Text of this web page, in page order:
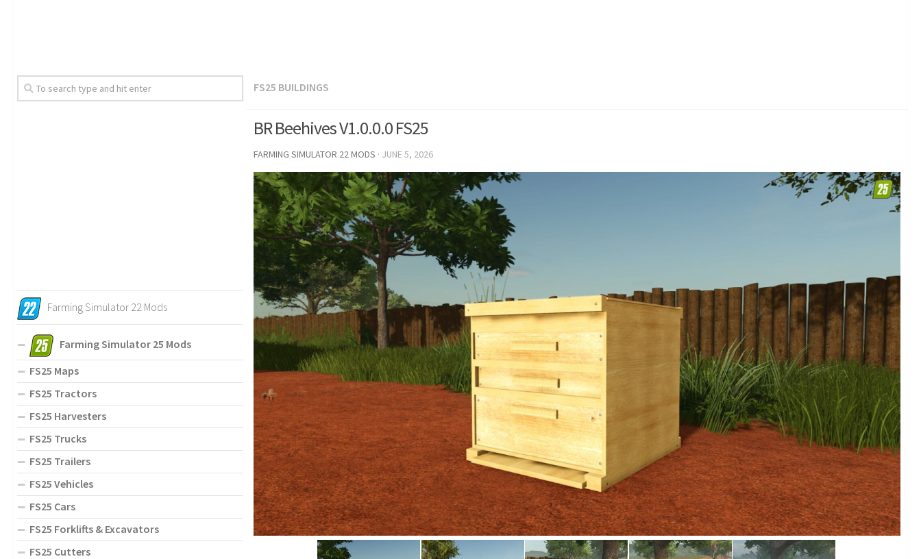
FS25 BUILDINGS
BR Beehives V1.0.0.0 FS25
FARMING SIMULATOR 22 MODS · JUNE 5, 2026
Farming Simulator 22 Mods
Farming Simulator 25 Mods
FS25 Maps
FS25 Tractors
FS25 Harvesters
FS25 Trucks
FS25 Trailers
FS25 Vehicles
FS25 Cars
FS25 Forklifts & Excavators
FS25 Cutters